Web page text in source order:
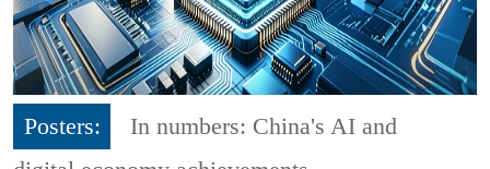
Posters:
In numbers: China's AI and